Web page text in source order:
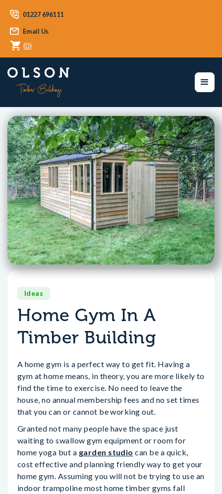
01227 696111
Email Us
(0)
Ideas
Home Gym In A
Timber Building
A home gym is a perfect way to get fit. Having a
gym at home means, in theory, you are more likely to
find the time to exercise. No need to leave the
house, no annual membership fees and no set times
that you can or cannot be working out.
Granted not many people have the space just
waiting to swallow gym equipment or room for
home yoga but a garden studio can be a quick,
cost effective and planning friendly way to get your
home gym. Assuming you will not be trying to use an
indoor trampoline most home timber gyms fall